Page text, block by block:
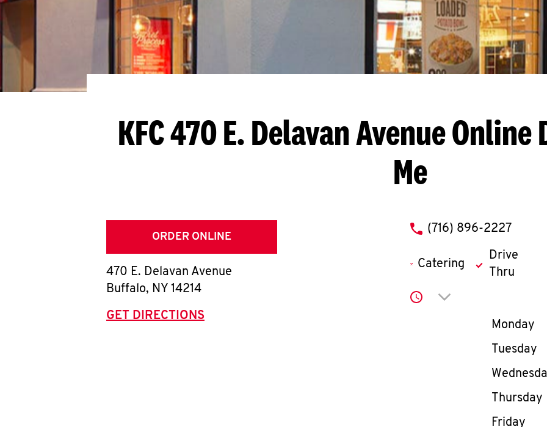
KFC 470 E. Delavan AvenueOnline
Me
ORDER ONLINE
470 E. Delavan Avenue
Buffalo, NY 14214
GET DIRECTIONS
phone
(716) 896-2227
Catering
Drive
Thru
Click to expand or
Day of
Monday
Tuesday
Thursday
Friday